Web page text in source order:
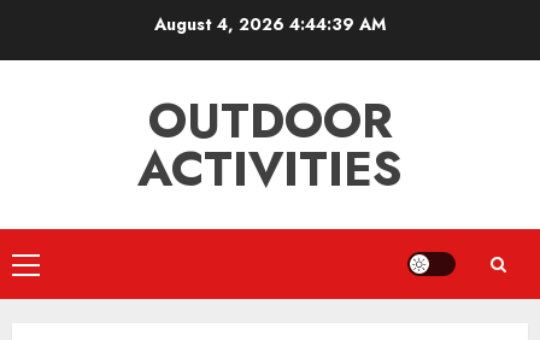
August 4, 2026 4:44:39 AM
OUTDOOR
ACTIVITIES
Primary
Menu